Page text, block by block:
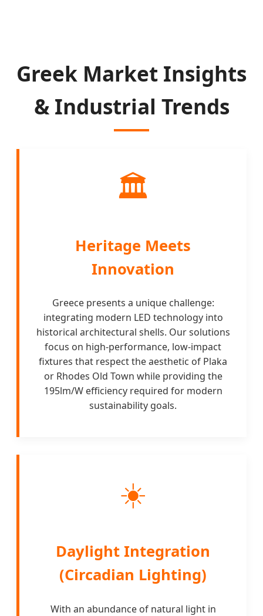
Greek Market Insights
& Industrial Trends
🏛️
Heritage Meets
Innovation
Greece presents a unique challenge:
integrating modern LED technology into
historical architectural shells. Our solutions
focus on high-performance, low-impact
fixtures that respect the aesthetic of Plaka
or Rhodes Old Town while providing the
195lm/W efficiency required for modern
sustainability goals.
☀️
Daylight Integration
(Circadian Lighting)
With an abundance of natural light in